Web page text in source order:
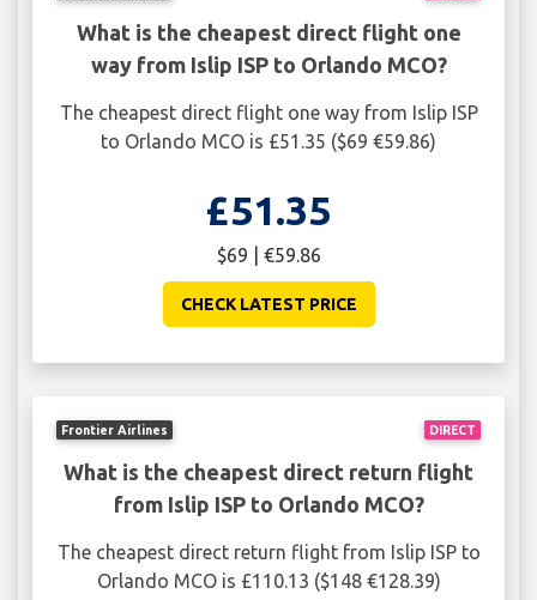
What is the cheapest direct flight one
way from Islip ISP to Orlando MCO?
The cheapest direct flight one way from Islip ISP
to Orlando MCO is £51.35 ($69 €59.86)
£51.35
$69 | €59.86
CHECK LATEST PRICE
DIRECT
Frontier Airlines
What is the cheapest direct return flight
from Islip ISP to Orlando MCO?
The cheapest direct return flight from Islip ISP to
Orlando MCO is £110.13 ($148 €128.39)